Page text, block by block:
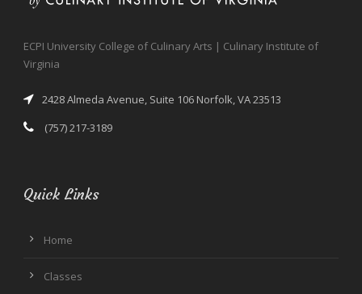
ECPI University College of Culinary Arts | Culinary Institute of
Virginia
2428 Almeda Avenue, Suite 106 Norfolk, VA 23513
(757) 217-3189
Quick Links
Home
Classes